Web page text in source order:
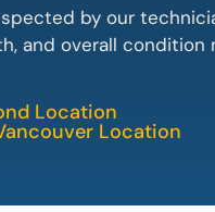
by our
and overall condition
Location
Location